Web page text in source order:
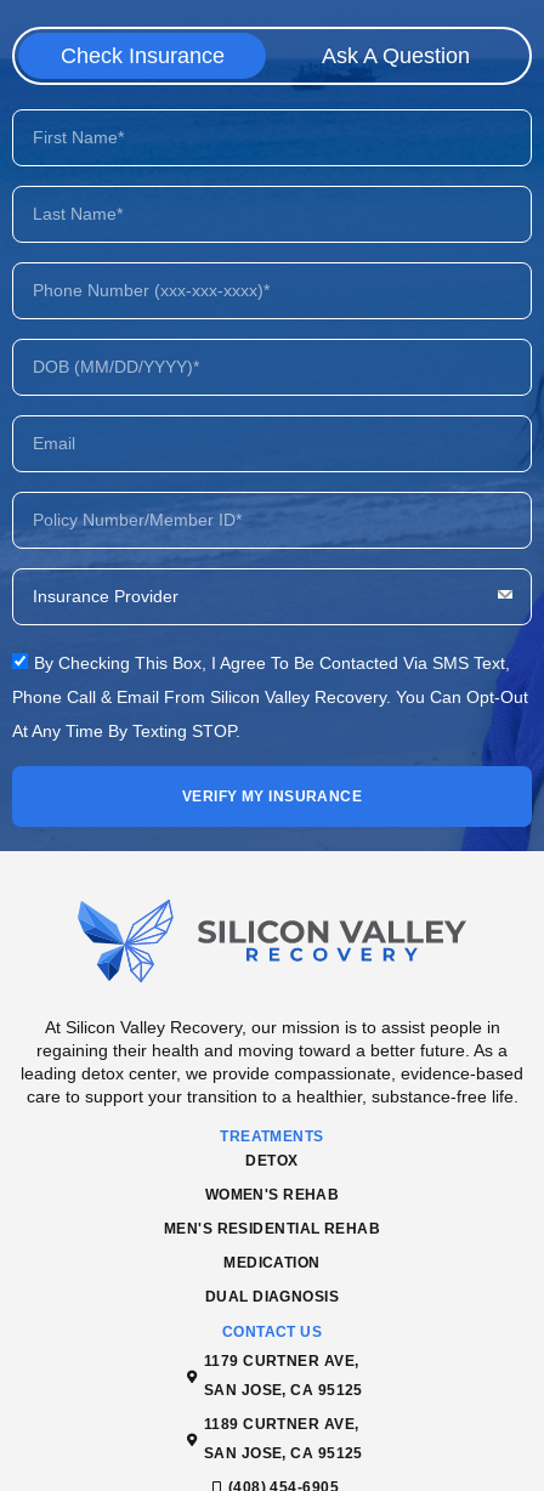
Check Insurance Ask A Question
By Checking This Box, I Agree To Be Contacted Via SMS Text,
Phone Call & Email From Silicon Valley Recovery. You Can Opt-Out
At Any Time By Texting STOP.
VERIFY MY INSURANCE
At Silicon Valley Recovery, our mission is to assist people in
regaining their health and moving toward a better future. As a
leading detox center, we provide compassionate, evidence-based
care to support your transition to a healthier, substance-free life.
TREATMENTS
DETOX
WOMEN'S REHAB
MEN'S RESIDENTIAL REHAB
MEDICATION
DUAL DIAGNOSIS
CONTACT US
1179 CURTNER AVE,
SAN JOSE, CA 95125
1189 CURTNER AVE,
SAN JOSE, CA 95125